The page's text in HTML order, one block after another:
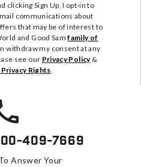
clicking Sign Up, I opt-in to
communications about
that may be of interest to
and Good Samfamily of
withdraw my consent at any
see our Privacy Policy&
Rights.
409-7669
Answer Your